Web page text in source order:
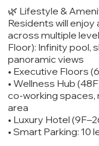
🌿 Lifestyle &
Residents will
across multiple
Floor): Infinity pool,
panoramic views
• Executive Floors
• Wellness Hub
co-working spaces,
area
• Luxury Hotel
• Smart Parking: 10